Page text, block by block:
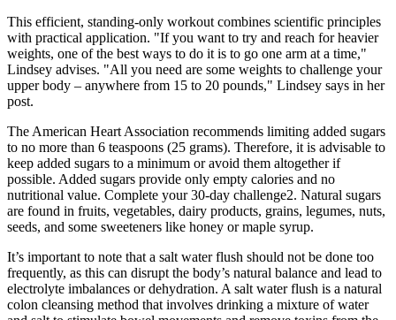
This efficient, standing-only workout combines scientific principles
with practical application. "If you want to try and reach for heavier
weights, one of the best ways to do it is to go one arm at a time,"
Lindsey advises. "All you need are some weights to challenge your
upper body – anywhere from 15 to 20 pounds," Lindsey says in her
post.
The American Heart Association recommends limiting added sugars
to no more than 6 teaspoons (25 grams). Therefore, it is advisable to
keep added sugars to a minimum or avoid them altogether if
possible. Added sugars provide only empty calories and no
nutritional value. Complete your 30-day challenge2. Natural sugars
are found in fruits, vegetables, dairy products, grains, legumes, nuts,
seeds, and some sweeteners like honey or maple syrup.
It’s important to note that a salt water flush should not be done too
frequently, as this can disrupt the body’s natural balance and lead to
electrolyte imbalances or dehydration. A salt water flush is a natural
colon cleansing method that involves drinking a mixture of water